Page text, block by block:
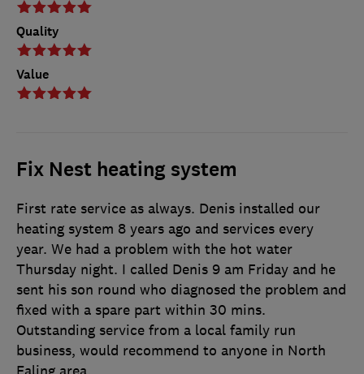
Quality
Value
Fix Nest heating system
First rate service as always. Denis installed our
heating system 8 years ago and services every
year. We had a problem with the hot water
Thursday night. I called Denis 9 am Friday and he
sent his son round who diagnosed the problem and
fixed with a spare part within 30 mins.
Outstanding service from a local family run
business, would recommend to anyone in North